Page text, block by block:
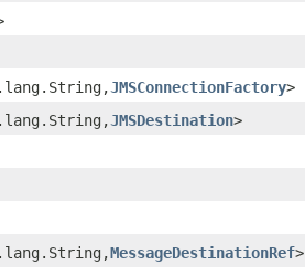
JMSConnectionFactory>
JMSDestination>
MessageDestinationRef>